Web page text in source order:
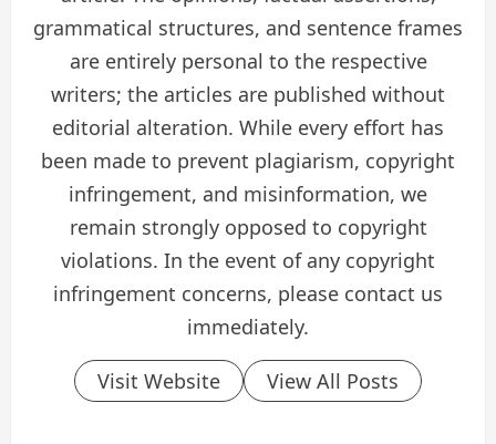
grammatical structures, and sentence frames
are entirely personal to the respective
writers; the articles are published without
editorial alteration. While every effort has
been made to prevent plagiarism, copyright
infringement, and misinformation, we
remain strongly opposed to copyright
violations. In the event of any copyright
infringement concerns, please contact us
immediately.
Visit Website View All Posts